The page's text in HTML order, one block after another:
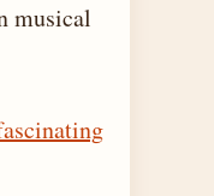
musical